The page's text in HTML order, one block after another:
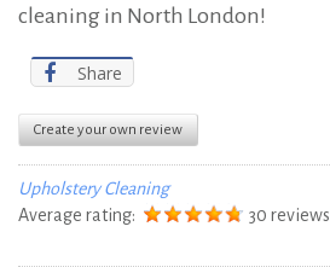
cleaning in North London!
Share
Create your own review
Upholstery Cleaning
Average rating:
30 reviews